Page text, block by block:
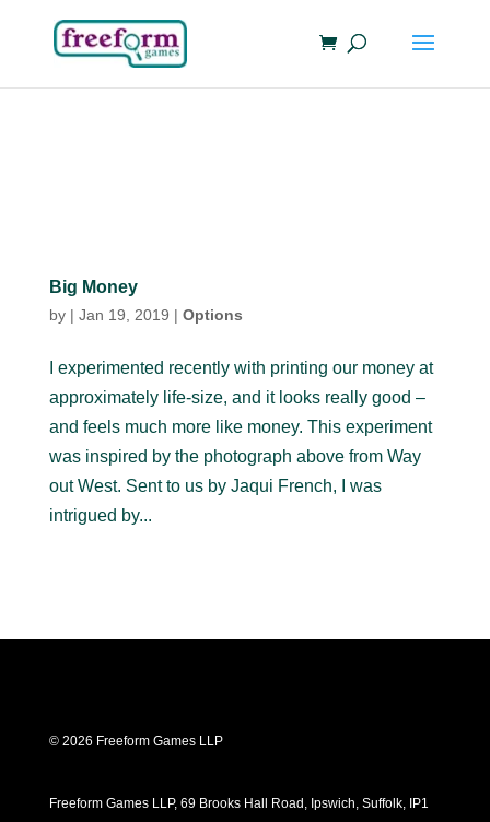
Big Money
by | Jan 19, 2019 | Options
I experimented recently with printing our money at
approximately life-size, and it looks really good –
and feels much more like money. This experiment
was inspired by the photograph above from Way
out West. Sent to us by Jaqui French, I was
intrigued by...
© 2026 Freeform Games LLP
Freeform Games LLP, 69 Brooks Hall Road, Ipswich, Suffolk, IP1